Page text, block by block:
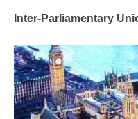
Inter-Parliamentary